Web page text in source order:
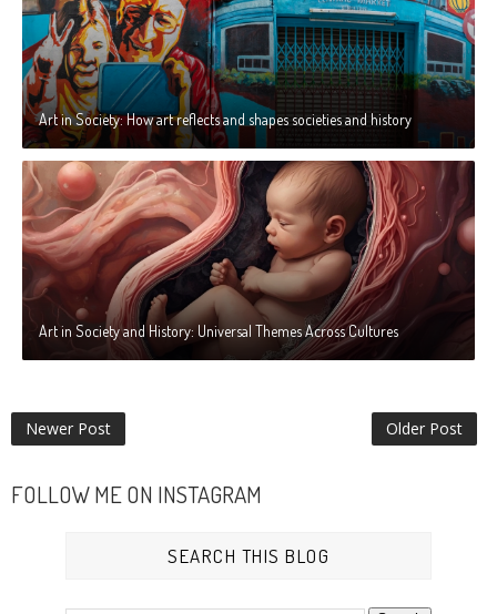
Art in Society: How art reflects and shapes societies and history
Art in Society and History: Universal Themes Across Cultures
Newer Post Older Post
FOLLOW ME ON INSTAGRAM
SEARCH THIS BLOG